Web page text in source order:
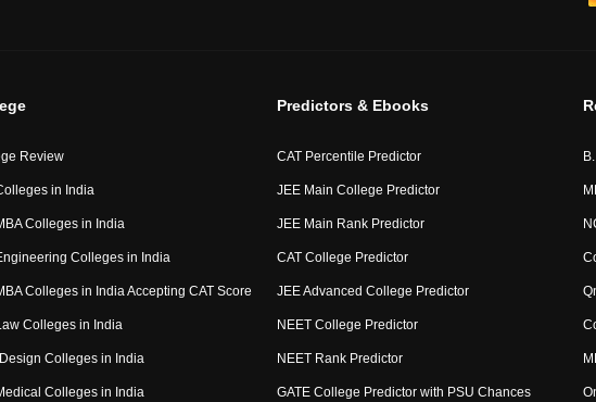
Review
in India
Colleges in India
Colleges in India
Colleges in India Accepting CAT Score
Colleges in India
Colleges in India
Colleges in India
Predictors & Ebooks
CAT Percentile Predictor
JEE Main College Predictor
JEE Main Rank Predictor
CAT College Predictor
JEE Advanced College Predictor
NEET College Predictor
NEET Rank Predictor
GATE College Predictor with PSU Chances